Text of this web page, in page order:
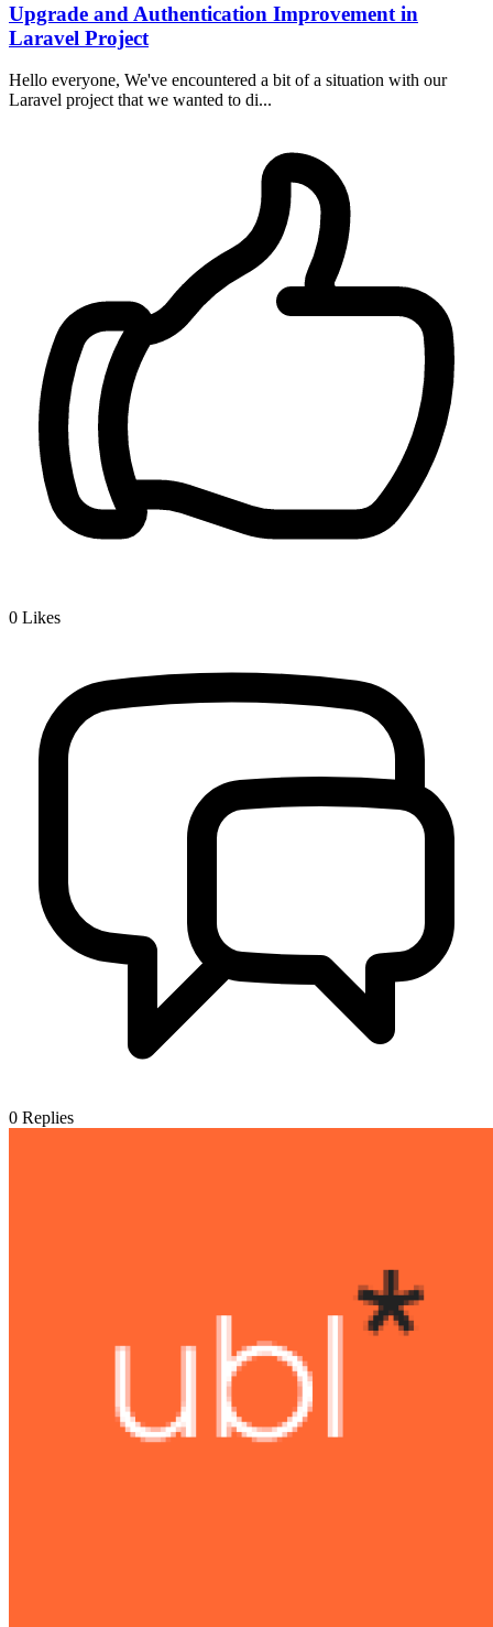
Upgrade and Authentication Improvement in
Laravel Project
Hello everyone, We've encountered a bit of a situation with our
Laravel project that we wanted to di...
0 Likes
0 Replies